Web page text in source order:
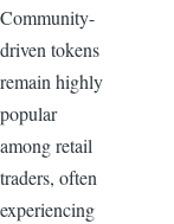
Community-
driven tokens
remain highly
popular
among retail
traders, often
experiencing